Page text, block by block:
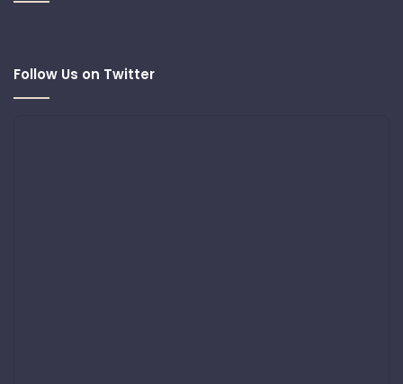
Follow Us on Twitter